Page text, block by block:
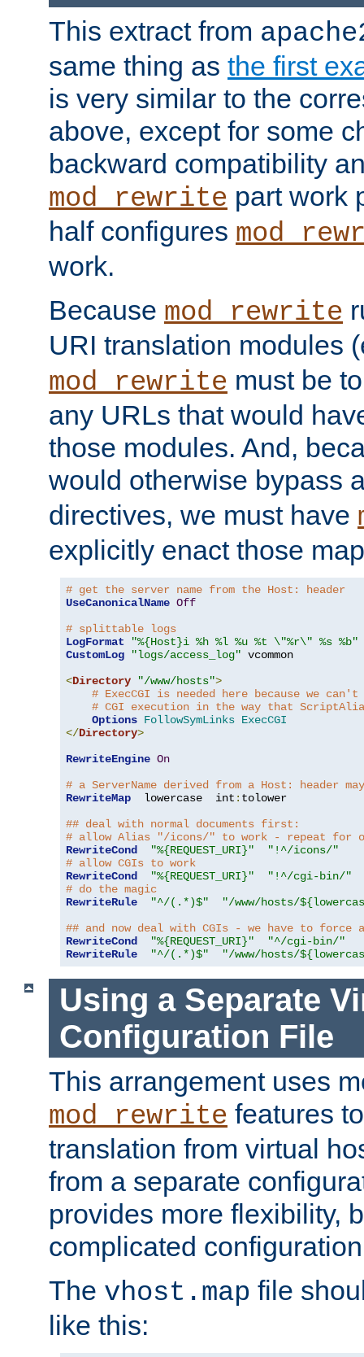
This extract from
same thing as the first
is very similar to the
above, except for some
backward compatibility
mod_rewrite part work
half configures
work.
Because mod_rewrite
URI translation modules
mod_rewrite must be
any URLs that would
those modules. And,
would otherwise bypass
directives, we must have
explicitly enact those
# get the server name from the Host: header
UseCanonicalName Off
# splittable logs
LogFormat
"%{Host}i %h %l %u %t \"%r\" %s %b"
CustomLog
"logs/access_log" vcommon
<Directory "/www/hosts">
# ExecCGI is needed here because we
# CGI execution in the way that
Options FollowSymLinks ExecCGI
</Directory>
RewriteEngine On
# a ServerName derived from a Host: header
RewriteMap
  lowercase  int
: tolower
## deal with normal documents first:
# allow Alias "/icons/" to work - repeat for
RewriteCond
"%{REQUEST_URI}"
"!^/icons/"
# allow CGIs to work
RewriteCond
"%{REQUEST_URI}"
"!^/cgi-bin/"
# do the magic
RewriteRule
"^/(.*)$"
"/www/hosts/
## and now deal with CGIs - we have to force
RewriteCond
"%{REQUEST_URI}"
"^/cgi-bin/"
RewriteRule
"^/(.*)$" "/www/hosts/
Using a Separate
Configuration File
This arrangement uses
mod_rewrite features
translation from virtual
from a separate
provides more flexibility,
complicated
The vhost.map file
like this: